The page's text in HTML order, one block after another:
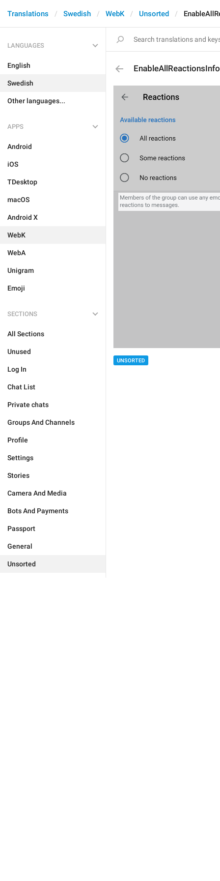
Translations Swedish WebK Unsorted
LANGUAGES
English
Swedish
Other languages...
APPS
Android
iOS
TDesktop
macOS
Android X
WebK
WebA
Unigram
Emoji
SECTIONS
All Sections
Unused
Log In
Chat List
Private chats
Groups And Channels
Profile
Settings
Stories
Camera And Media
Bots And Payments
Passport
General
Unsorted
EnableAllReactionsInfo
UNSORTED